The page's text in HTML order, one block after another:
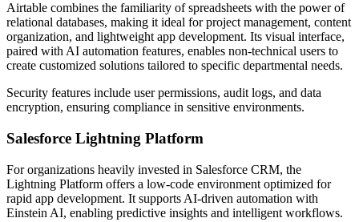
Airtable combines the familiarity of spreadsheets with the power of
relational databases, making it ideal for project management, content
organization, and lightweight app development. Its visual interface,
paired with AI automation features, enables non-technical users to
create customized solutions tailored to specific departmental needs.
Security features include user permissions, audit logs, and data
encryption, ensuring compliance in sensitive environments.
Salesforce Lightning Platform
For organizations heavily invested in Salesforce CRM, the
Lightning Platform offers a low-code environment optimized for
rapid app development. It supports AI-driven automation with
Einstein AI, enabling predictive insights and intelligent workflows.